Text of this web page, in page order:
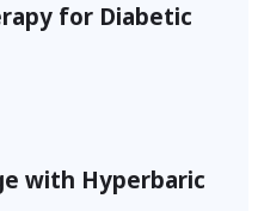
for Diabetic
with Hyperbaric